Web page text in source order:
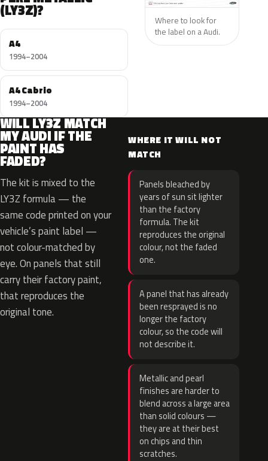
(LY3Z)?
A4
1994–2004
A4 Cabrio
1994–2004
Where to look for
the label on a Audi.
WILL LY3Z MATCH
MY AUDI IF THE
PAINT HAS
FADED?
The kit is mixed to the
LY3Z formula — the
same code printed on your
vehicle’s paint label —
not colour-matched by
eye. On panels that still
carry their factory paint,
that reproduces the
original tone.
WHERE IT WILL NOT
MATCH
Panels bleached by
years of sun sit lighter
than the factory
formula. The kit
reproduces the original
colour, not the faded
one.
A panel that has already
been resprayed is no
longer the factory
colour, so the code will
not describe it.
Metallic and pearl
finishes are harder to
blend across a large area
than solid colours —
they are at their best
on chips and thin
scratches.